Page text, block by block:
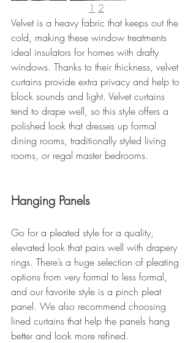
1 2
Velvet is a heavy fabric that keeps out the
cold, making these window treatments
ideal insulators for homes with drafty
windows. Thanks to their thickness, velvet
curtains provide extra privacy and help to
block sounds and light. Velvet curtains
tend to drape well, so this style offers a
polished look that dresses up formal
dining rooms, traditionally styled living
rooms, or regal master bedrooms.
Hanging Panels
Go for a pleated style for a quality,
elevated look that pairs well with drapery
rings. There’s a huge selection of pleating
options from very formal to less formal,
and our favorite style is a pinch pleat
panel. We also recommend choosing
lined curtains that help the panels hang
better and look more refined.